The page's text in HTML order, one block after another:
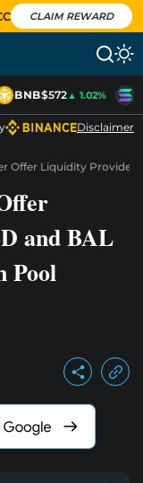
CLAIM REWARD
BNB$572▲ 1.02%
Disclaimer
Offer Liquidity
and BAL
Pool